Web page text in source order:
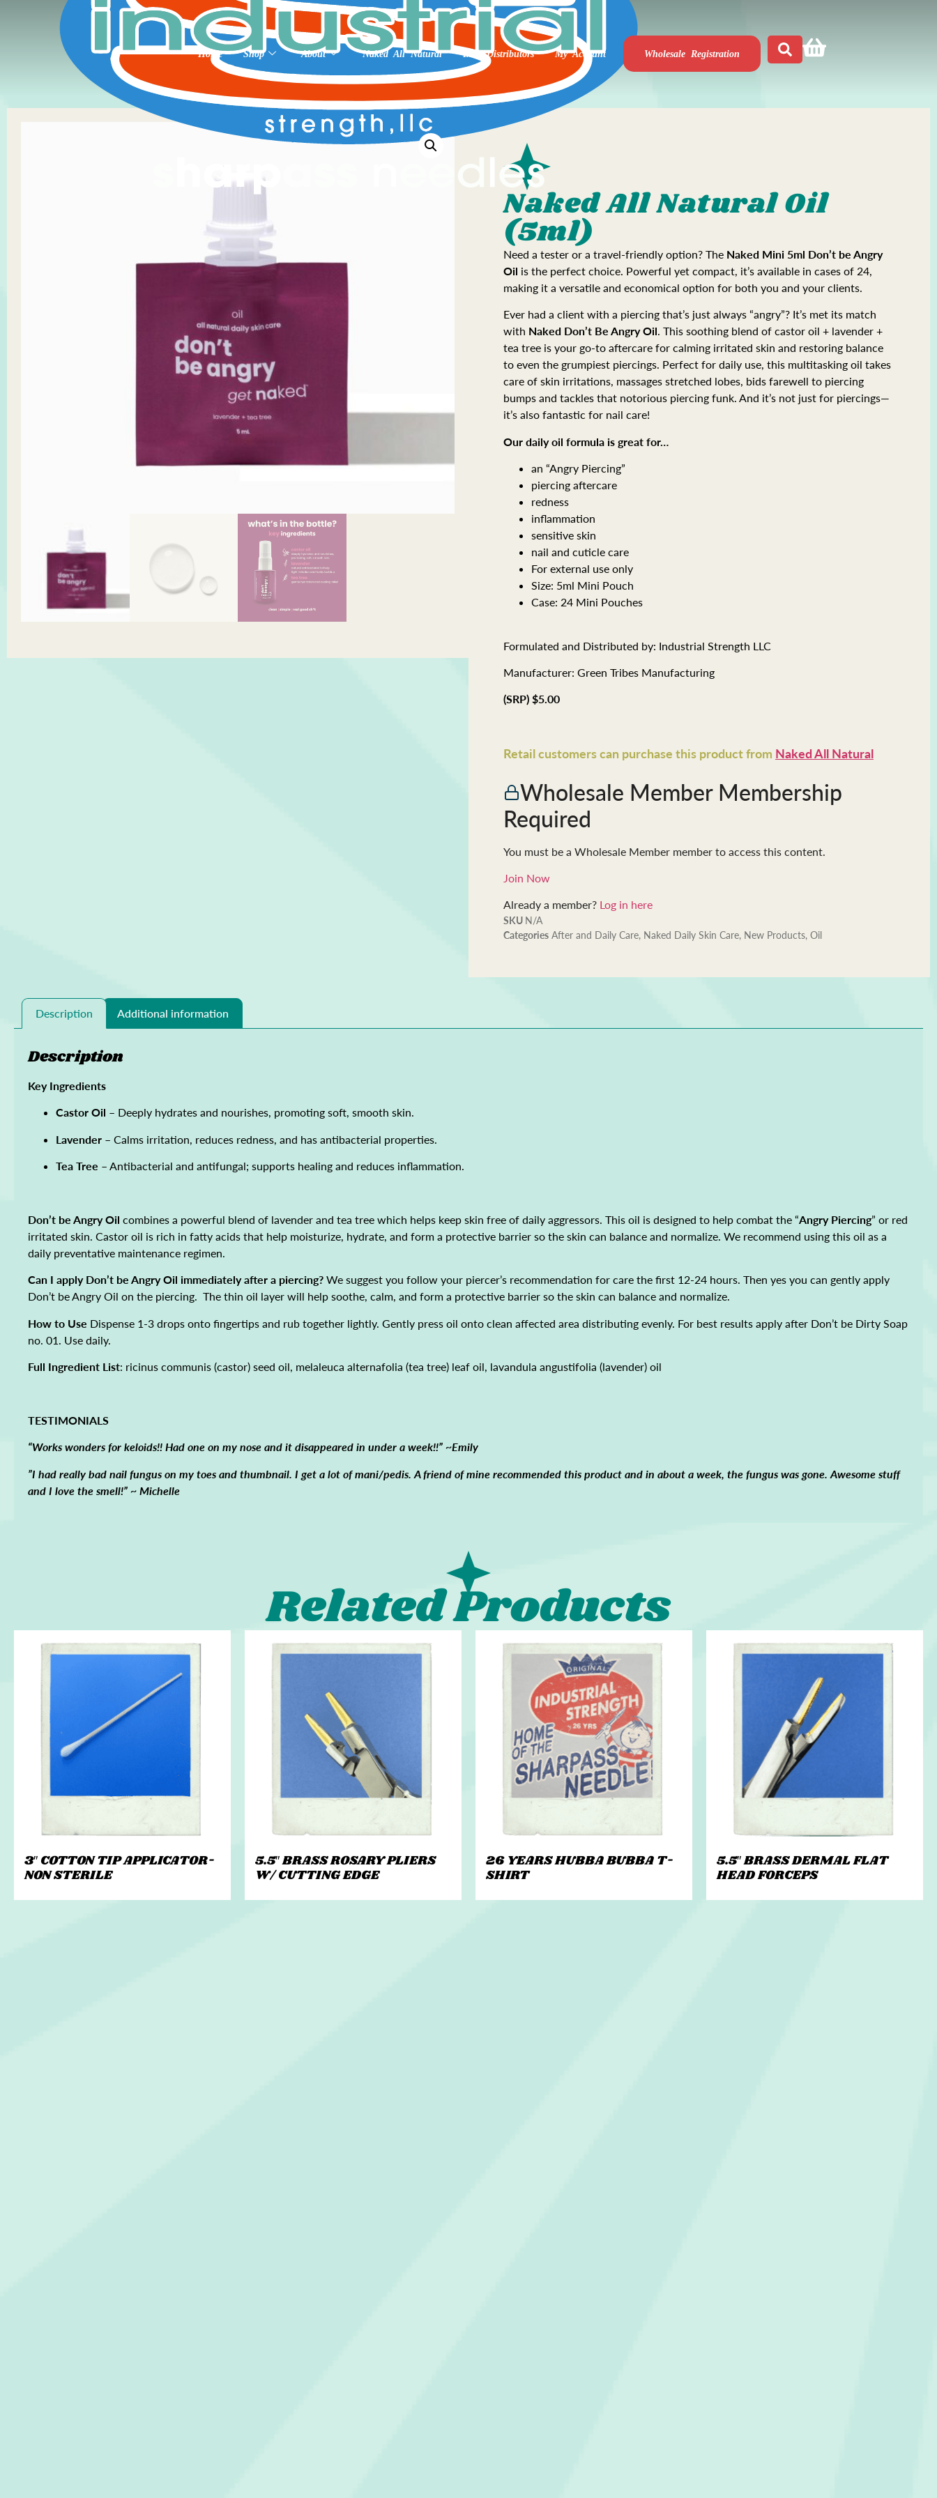
Home Shop About Naked All Natural Int’l Distributors My Account Wholesale Registration
Naked All Natural Oil
(5ml)
Need a tester or a travel-friendly option? The Naked Mini 5ml Don’t be Angry
Oil is the perfect choice. Powerful yet compact, it’s available in cases of 24,
making it a versatile and economical option for both you and your clients.
Ever had a client with a piercing that’s just always “angry”? It’s met its match
with Naked Don’t Be Angry Oil. This soothing blend of castor oil + lavender +
tea tree is your go-to aftercare for calming irritated skin and restoring balance
to even the grumpiest piercings. Perfect for daily use, this multitasking oil takes
care of skin irritations, massages stretched lobes, bids farewell to piercing
bumps and tackles that notorious piercing funk. And it’s not just for piercings—
it’s also fantastic for nail care!
Our daily oil formula is great for…
an “Angry Piercing”
piercing aftercare
redness
inflammation
sensitive skin
nail and cuticle care
For external use only
Size: 5ml Mini Pouch
Case: 24 Mini Pouches
Formulated and Distributed by: Industrial Strength LLC
Manufacturer: Green Tribes Manufacturing
(SRP) $5.00
Retail customers can purchase this product from Naked All Natural
Wholesale Member Membership
Required
You must be a Wholesale Member member to access this content.
Join Now
Already a member? Log in here
SKU N/A
Categories After and Daily Care, Naked Daily Skin Care, New Products, Oil
Description Additional information
Description
Key Ingredients
Castor Oil – Deeply hydrates and nourishes, promoting soft, smooth skin.
Lavender – Calms irritation, reduces redness, and has antibacterial properties.
Tea Tree – Antibacterial and antifungal; supports healing and reduces inflammation.
Don’t be Angry Oil combines a powerful blend of lavender and tea tree which helps keep skin free of daily aggressors. This oil is designed to help combat the “Angry Piercing” or red
irritated skin. Castor oil is rich in fatty acids that help moisturize, hydrate, and form a protective barrier so the skin can balance and normalize. We recommend using this oil as a
daily preventative maintenance regimen.
Can I apply Don’t be Angry Oil immediately after a piercing? We suggest you follow your piercer’s recommendation for care the first 12-24 hours. Then yes you can gently apply
Don’t be Angry Oil on the piercing. The thin oil layer will help soothe, calm, and form a protective barrier so the skin can balance and normalize.
How to Use Dispense 1-3 drops onto fingertips and rub together lightly. Gently press oil onto clean affected area distributing evenly. For best results apply after Don’t be Dirty Soap
no. 01. Use daily.
Full Ingredient List: ricinus communis (castor) seed oil, melaleuca alternafolia (tea tree) leaf oil, lavandula angustifolia (lavender) oil
TESTIMONIALS
“Works wonders for keloids!! Had one on my nose and it disappeared in under a week!!” ~Emily
”I had really bad nail fungus on my toes and thumbnail. I get a lot of mani/pedis. A friend of mine recommended this product and in about a week, the fungus was gone. Awesome stuff
and I love the smell!” ~ Michelle
Related Products
3″ COTTON TIP APPLICATOR-
NON STERILE
5.5″ BRASS ROSARY PLIERS
W/ CUTTING EDGE
26 YEARS HUBBA BUBBA T-
SHIRT
5.5″ BRASS DERMAL FLAT
HEAD FORCEPS